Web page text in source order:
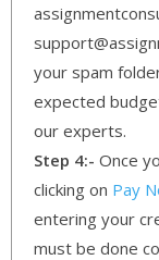
your spam
expected
our experts.
Step 4:- Once
clicking on Pay
entering your
must be done